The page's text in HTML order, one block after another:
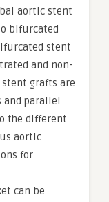
aortic stent
bifurcated
stent
and non-
grafts are
and parallel
the different
aortic
for
can be